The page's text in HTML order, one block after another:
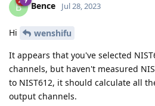
B Bence Jul 28, 2023
Hi
wenshifu
It appears that you've selected
channels, but haven't measured
to NIST612, it should calculate all
output channels.